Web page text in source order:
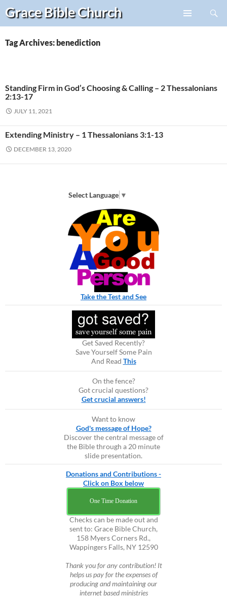
Grace BibleChurch
Search
Skip
content
Tag Archives: benediction
Standing Firm in God’s Choosing & Calling – 2 Thessalonians
2:13-17
JULY 11, 2021
Extending Ministry – 1 Thessalonians 3:1-13
DECEMBER 13, 2020
Select Language ▼
Take the Test and See
Get Saved Recently?
Save Yourself Some Pain
And Read This
On the fence?
Got crucial questions?
Get crucial answers!
Want to know
God's message of Hope?
Discover the central message of
the Bible through a 20 minute
slide presentation.
Donations and Contributions -
Click on Box below
One Time Donation
Checks can be made out and
sent to: Grace Bible Church,
158 Myers Corners Rd.,
Wappingers Falls, NY 12590
Thank you for any contribution! It
helps us pay for the expenses of
producing and maintaining our
internet based ministries